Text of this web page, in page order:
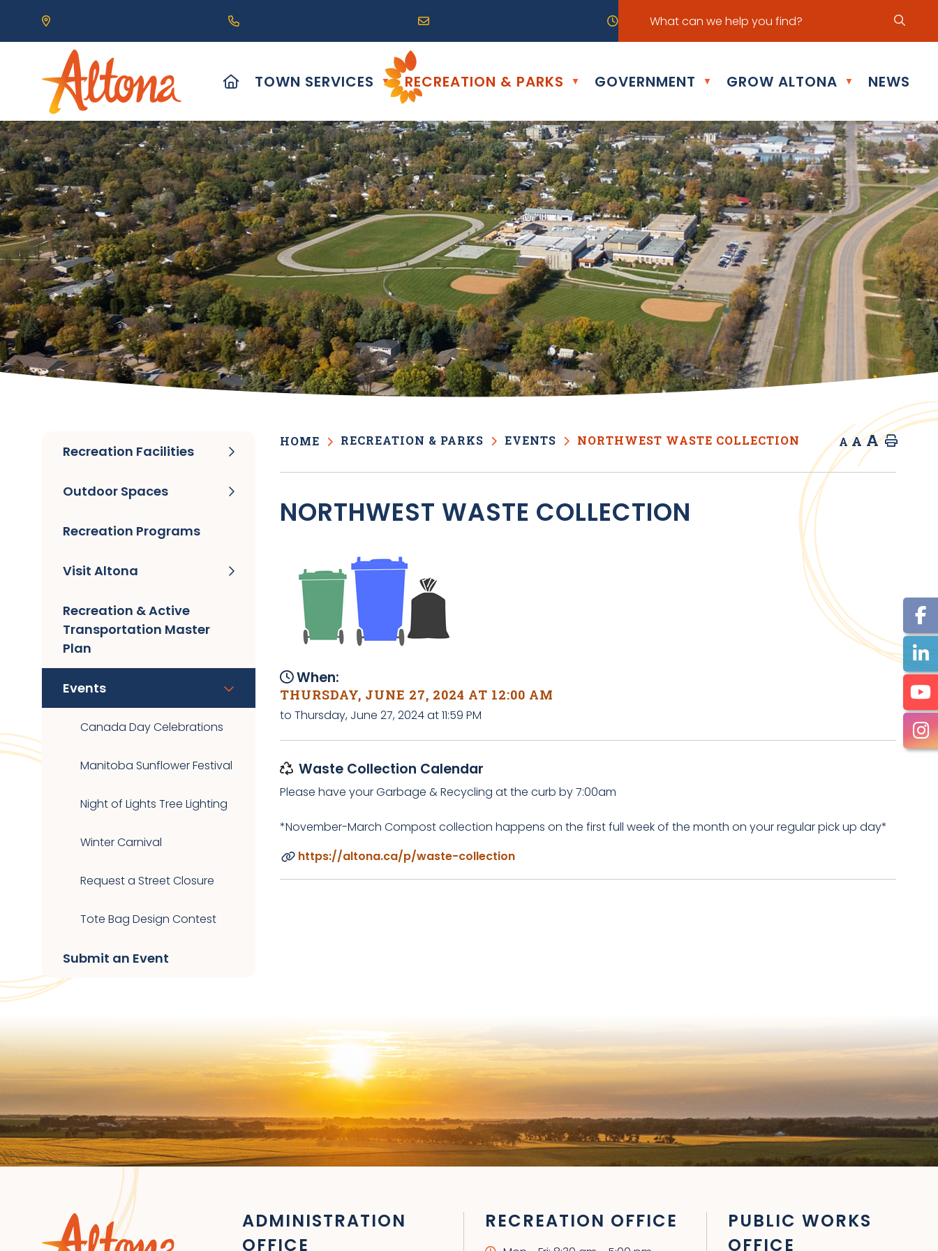
Our Address is 111 Centre Avenue, Altona, MB R0G 0B0
Call us at (204) 324-6468 Email us at info@altona.ca Our office hours are Mon - Fri: 8:30 am - 5:00 pm
HOME
TOWN SERVICES ▼ RECREATION & PARKS ▼ GOVERNMENT ▼ GROW ALTONA ▼ NEWS
HOME RECREATION & PARKS EVENTS NORTHWEST WASTE COLLECTION A A A Home
NORTHWEST WASTE COLLECTION
When:
THURSDAY, JUNE 27, 2024 AT 12:00 AM
to Thursday, June 27, 2024 at 11:59 PM
Waste Collection Calendar
Please have your Garbage & Recycling at the curb by 7:00am
*November-March Compost collection happens on the first full week of the month on your regular pick up day*
https://altona.ca/p/waste-collection
Recreation Facilities
Outdoor Spaces
Recreation Programs
Visit Altona
Recreation & Active
Transportation Master
Plan
Events
Canada Day Celebrations
Manitoba Sunflower Festival
Night of Lights Tree Lighting
Winter Carnival
Request a Street Closure
Tote Bag Design Contest
Submit an Event
ADMINISTRATION
OFFICE
RECREATION OFFICE
PUBLIC WORKS
OFFICE